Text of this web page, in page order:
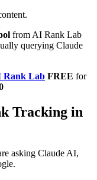
from AI Rank Lab
querying Claude
Rank Lab FREE for
Tracking in
asking Claude AI,